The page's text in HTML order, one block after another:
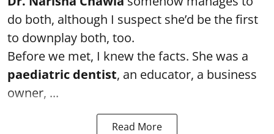
do both, although I suspect she’d be the first
to downplay both, too.
Before we met, I knew the facts. She was a
paediatric dentist, an educator, a business
owner, ...
Read More